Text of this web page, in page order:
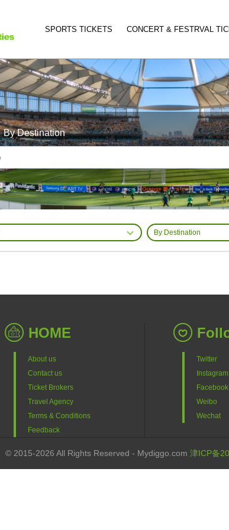
SPORTS TICKETS CONCERT & FESTRVAL
By Destination
By Destination
HOME
About us
Contact us
Ticket Brokers
Travel Agency
Terms & Conditions
Feedback
Twitter
Instagram
Facebook
Weibo
Wechat
© 2015-2026 All Rights Reserved - Mydiggo.com 津ICP备